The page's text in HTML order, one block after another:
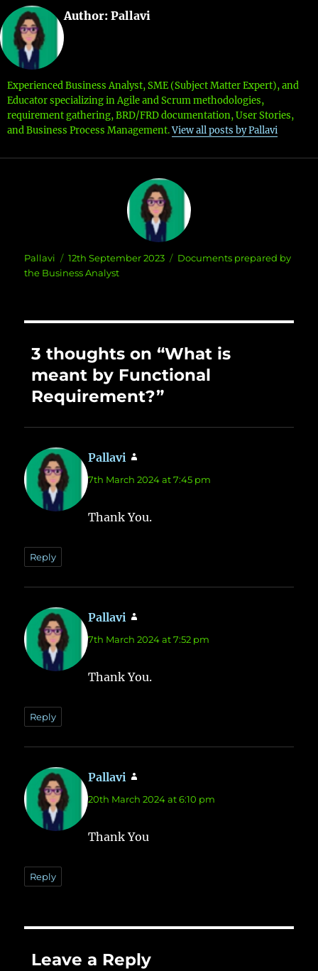
Author: Pallavi
Experienced Business Analyst, SME (Subject Matter Expert), and
Educator specializing in Agile and Scrum methodologies,
requirement gathering, BRD/FRD documentation, User Stories,
and Business Process Management.View all posts by Pallavi
Author
Pallavi
Posted
on
12th September 2023 Categories
Documents prepared by
the Business Analyst
3 thoughts on “What is
meant by Functional
Requirement?”
Pallavi
7th March 2024 at 7:45 pm
Thank You.
Reply
Pallavi
7th March 2024 at 7:52 pm
Thank You.
Reply
Pallavi
20th March 2024 at 6:10 pm
Thank You
Reply
Leave a Reply